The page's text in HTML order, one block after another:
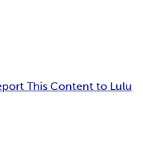
This Content to Lulu